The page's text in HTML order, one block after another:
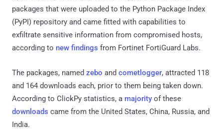
packages that were uploaded to the Python Package Index
(PyPI) repository and came fitted with capabilities to
exfiltrate sensitive information from compromised hosts,
according to new findings from Fortinet FortiGuard Labs.
The packages, named zebo and cometlogger, attracted 118
and 164 downloads each, prior to them being taken down.
According to ClickPy statistics, a majority of these
downloads came from the United States, China, Russia, and
India.